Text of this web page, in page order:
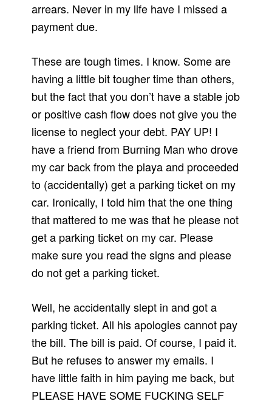
arrears. Never in my life have I missed a
payment due.
These are tough times. I know. Some are
having a little bit tougher time than others,
but the fact that you don’t have a stable job
or positive cash flow does not give you the
license to neglect your debt. PAY UP! I
have a friend from Burning Man who drove
my car back from the playa and proceeded
to (accidentally) get a parking ticket on my
car. Ironically, I told him that the one thing
that mattered to me was that he please not
get a parking ticket on my car. Please
make sure you read the signs and please
do not get a parking ticket.
Well, he accidentally slept in and got a
parking ticket. All his apologies cannot pay
the bill. The bill is paid. Of course, I paid it.
But he refuses to answer my emails. I
have little faith in him paying me back, but
PLEASE HAVE SOME FUCKING SELF